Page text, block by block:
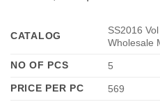
CATALOG
SS2016
Wholesale
NO OF PCS
5
PRICE PER PC
569